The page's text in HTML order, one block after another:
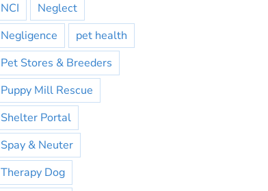
NCI
Neglect
Negligence
pet health
Pet Stores & Breeders
Puppy Mill Rescue
Shelter Portal
Spay & Neuter
Therapy Dog